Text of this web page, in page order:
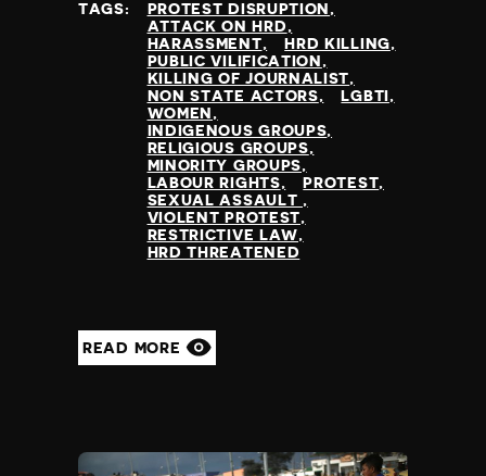
TAGS:
PROTEST DISRUPTION
ATTACK ON HRD
HARASSMENT
HRD KILLING
PUBLIC VILIFICATION
KILLING OF JOURNALIST
NON STATE ACTORS
LGBTI
WOMEN
INDIGENOUS GROUPS
RELIGIOUS GROUPS
MINORITY GROUPS
LABOUR RIGHTS
PROTEST
SEXUAL ASSAULT
VIOLENT PROTEST
RESTRICTIVE LAW
HRD THREATENED
READ MORE